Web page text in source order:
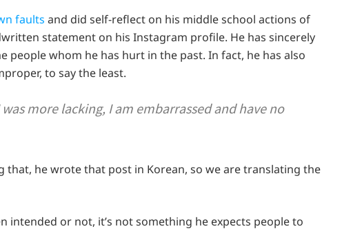
faults and did self-reflect on his middle school actions of
statement on his Instagram profile. He has sincerely
people whom he has hurt in the past. In fact, he has also
to say the least.
more lacking, I am embarrassed and have no
that, he wrote that post in Korean, so we are translating the
intended or not, it’s not something he expects people to